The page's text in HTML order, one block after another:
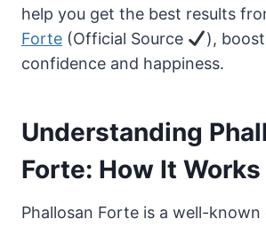
help you get the best results
Forte (Official Source
),
confidence and happiness.
Understanding
Forte: How It Works
Phallosan Forte is a well-